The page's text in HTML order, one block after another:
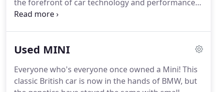
the forefront of car technology and performance
for a good proportion of that.
chance you've owned a Ford at some point in your
Sierra which eventually became the Mondeo, a car
renowned for it's incredible road handling and
Used MINI
Everyone who's everyone once owned a Mini! This
classic British car is now in the hands of BMW, but